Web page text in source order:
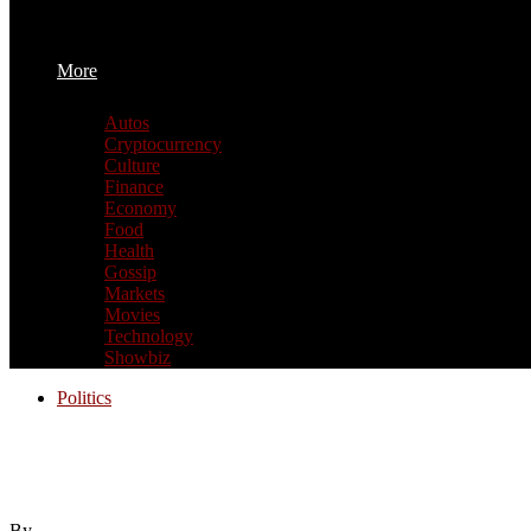
More
Autos
Cryptocurrency
Culture
Finance
Economy
Food
Health
Gossip
Markets
Movies
Technology
Showbiz
Politics